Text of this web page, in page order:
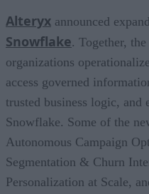
Alteryx announced
Snowflake. Together,
organizations
access governed
trusted business logic,
Snowflake. Some of the
Autonomous Campaign
Segmentation & Churn
Personalization at Scale,